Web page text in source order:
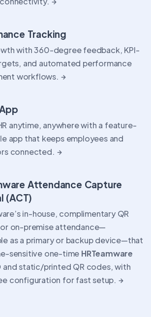
Tracking
with 360-degree feedback, KPI-
and automated performance
workflows.
anytime, anywhere with a feature-
app that keeps employees and
connected.
Attendance Capture
(ACT)
in-house, complimentary QR
on-premise attendance—
as a primary or backup device—that
sensitive one-time HRTeamware
and static/printed QR codes, with
configuration for fast setup.